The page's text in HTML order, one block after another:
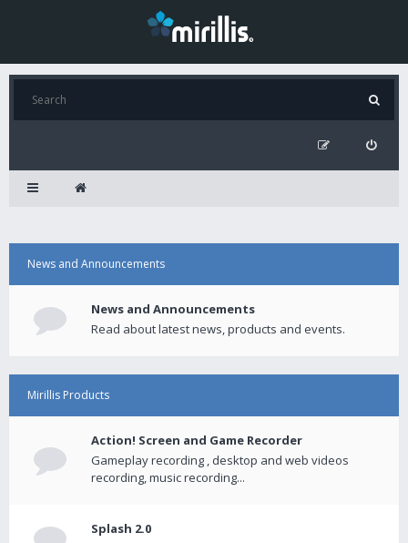
News and Announcements
News and Announcements
Read about latest news, products and events.
Mirillis Products
Action! Screen and Game Recorder
Gameplay recording , desktop and web videos
recording, music recording...
Splash 2.0